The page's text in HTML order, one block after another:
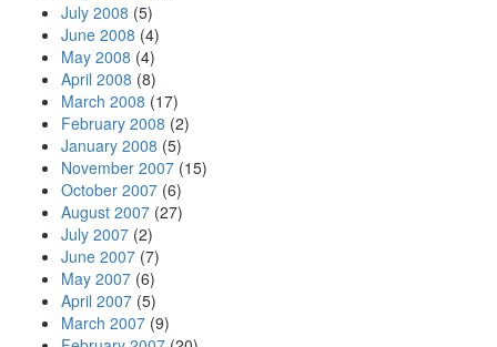
July 2008 (5)
June 2008 (4)
May 2008 (4)
April 2008 (8)
March 2008 (17)
February 2008 (2)
January 2008 (5)
November 2007 (15)
October 2007 (6)
August 2007 (27)
July 2007 (2)
June 2007 (7)
May 2007 (6)
April 2007 (5)
March 2007 (9)